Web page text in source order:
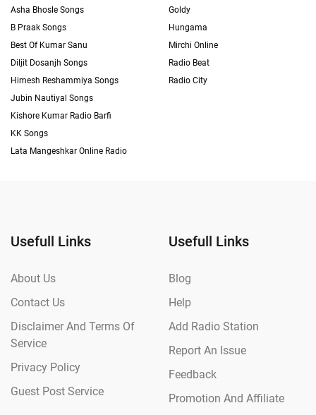
Asha Bhosle Songs
B Praak Songs
Best Of Kumar Sanu
Diljit Dosanjh Songs
Himesh Reshammiya Songs
Jubin Nautiyal Songs
Kishore Kumar Radio Barfi
KK Songs
Lata Mangeshkar Online Radio
Goldy
Hungama
Mirchi Online
Radio Beat
Radio City
Usefull Links
About Us
Contact Us
Disclaimer And Terms Of
Service
Privacy Policy
Guest Post Service
Usefull Links
Blog
Help
Add Radio Station
Report An Issue
Feedback
Promotion And Affiliate